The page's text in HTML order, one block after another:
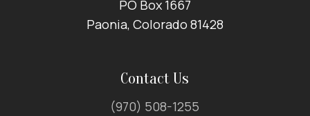
PO Box 1667
Paonia, Colorado 81428
Contact Us
(970) 508-1255